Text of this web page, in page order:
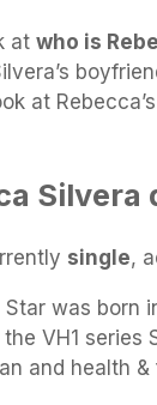
at who is
at
Silvera
single,
was born
VH1 series
and health